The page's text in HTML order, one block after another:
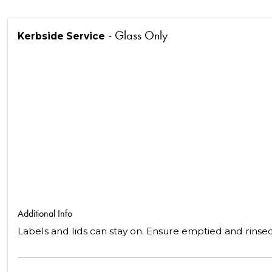
Kerbside Service - Glass Only
Additional Info
Labels and lids can stay on. Ensure emptied and